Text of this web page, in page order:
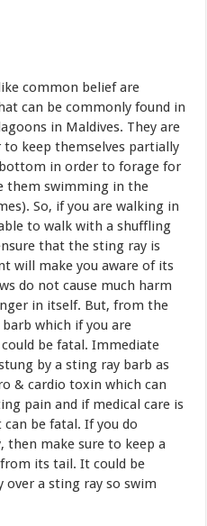
common belief are
can be commonly found in
in Maldives. They are
keep themselves partially
in order to forage for
them swimming in the
So, if you are walking in
to walk with a shuffling
that the sting ray is
will make you aware of its
do not cause much harm
in itself. But, from the
which if you are
be fatal. Immediate
by a sting ray barb as
& cardio toxin which can
pain and if medical care is
be fatal. If you do
then make sure to keep a
its tail. It could be
over a sting ray so swim